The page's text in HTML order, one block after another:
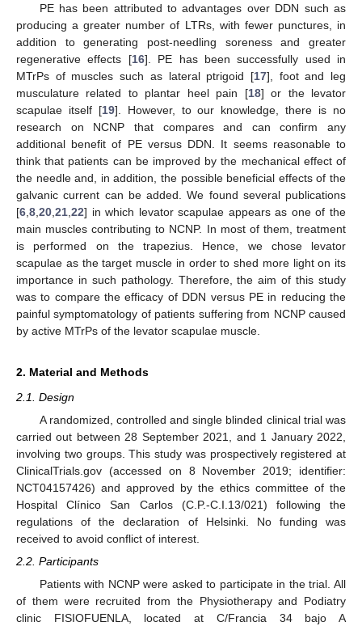
PE has been attributed to advantages over DDN such as
producing a greater number of LTRs, with fewer punctures, in
addition to generating post-needling soreness and greater
regenerative effects [16]. PE has been successfully used in
MTrPs of muscles such as lateral ptrigoid [17], foot and leg
musculature related to plantar heel pain [18] or the levator
scapulae itself [19]. However, to our knowledge, there is no
research on NCNP that compares and can confirm any
additional benefit of PE versus DDN. It seems reasonable to
think that patients can be improved by the mechanical effect of
the needle and, in addition, the possible beneficial effects of the
galvanic current can be added. We found several publications
[6 8 20 21 22] in which levator scapulae appears as one of the
main muscles contributing to NCNP. In most of them, treatment
is performed on the trapezius. Hence, we chose levator
scapulae as the target muscle in order to shed more light on its
importance in such pathology. Therefore, the aim of this study
was to compare the efficacy of DDN versus PE in reducing the
painful symptomatology of patients suffering from NCNP caused
by active MTrPs of the levator scapulae muscle.
2. Material and Methods
2.1. Design
A randomized, controlled and single blinded clinical trial was
carried out between 28 September 2021, and 1 January 2022,
involving two groups. This study was prospectively registered at
ClinicalTrials.gov (accessed on 8 November 2019; identifier:
NCT04157426) and approved by the ethics committee of the
Hospital Clínico San Carlos (C.P.-C.I.13/021) following the
regulations of the declaration of Helsinki. No funding was
received to avoid conflict of interest.
2.2. Participants
Patients with NCNP were asked to participate in the trial. All
of them were recruited from the Physiotherapy and Podiatry
clinic FISIOFUENLA, located at C/Francia 34 bajo A